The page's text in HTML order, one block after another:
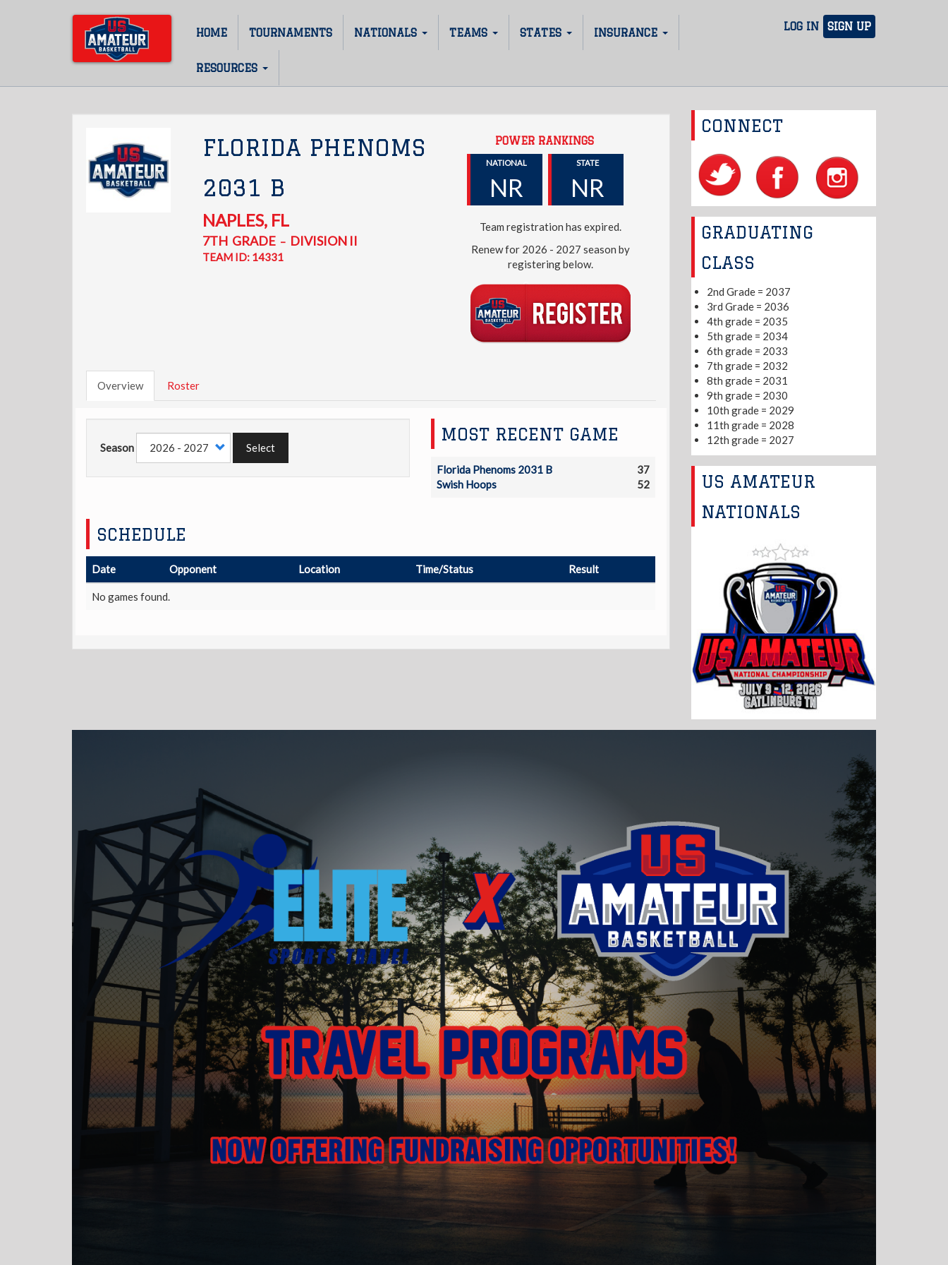
LOG IN SIGN UP
Main
navigation
HOME TOURNAMENTS NATIONALS TEAMS STATES INSURANCE
RESOURCES
FLORIDA PHENOMS
2031 B
NAPLES, FL
7TH GRADE– DIVISION II
TEAM ID: 14331
POWER RANKINGS
NATIONAL
NR
STATE
NR
Team registration has expired.
Renew for 2026 - 2027 season by
registering below.
Overview Roster
Season Select
MOST RECENT GAME
Florida Phenoms 2031 B
37
Swish Hoops
52
SCHEDULE
Date Opponent Location Time/Status Result
No games found.
CONNECT
GRADUATING
CLASS
2nd Grade = 2037
3rd Grade = 2036
4th grade = 2035
5th grade = 2034
6th grade = 2033
7th grade = 2032
8th grade = 2031
9th grade = 2030
10th grade = 2029
11th grade = 2028
12th grade = 2027
US AMATEUR
NATIONALS